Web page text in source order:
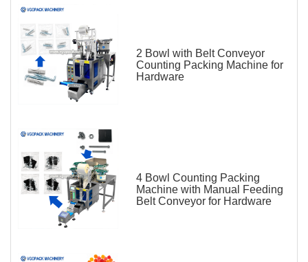
2 Bowl with Belt Conveyor
Counting Packing Machine for
Hardware
4 Bowl Counting Packing
Machine with Manual Feeding
Belt Conveyor for Hardware